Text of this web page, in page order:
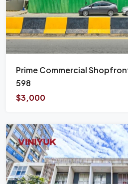
Prime Commercial
598
$3,000